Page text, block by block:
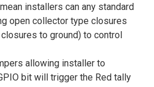
installers can any standard
open collector type closures
to ground) to control
allowing installer to
bit will trigger the Red tally